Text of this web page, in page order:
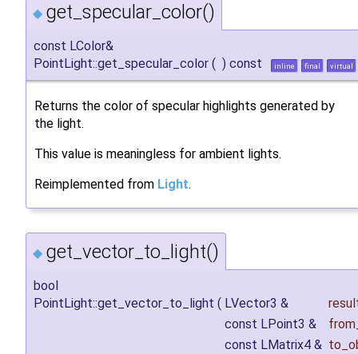
◆ get_specular_color()
const LColor&
PointLight::get_specular_color ( ) const inline final virtual
Returns the color of specular highlights generated by
the light.
This value is meaningless for ambient lights.
Reimplemented from Light.
◆ get_vector_to_light()
bool
PointLight::get_vector_to_light ( LVector3 &
const LPoint3 &
const LMatrix4 &